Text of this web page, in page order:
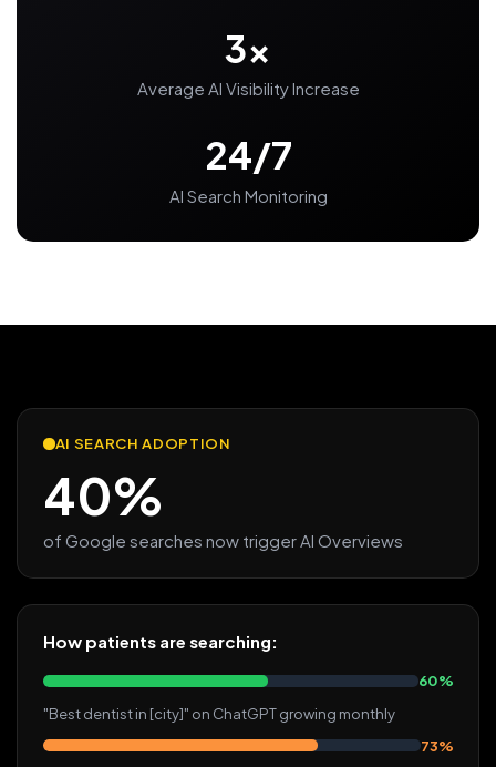
3x
Average AI Visibility Increase
24/7
AI Search Monitoring
AI SEARCH ADOPTION
40%
of Google searches now trigger AI Overviews
How patients are searching:
60%
"Best dentist in [city]" on ChatGPT growing monthly
73%